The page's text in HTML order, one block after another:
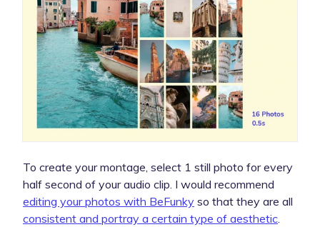
To create your montage, select 1 still photo for every
half second of your audio clip. I would recommend
editing your photos with BeFunky so that they are all
consistent and portray a certain type of aesthetic